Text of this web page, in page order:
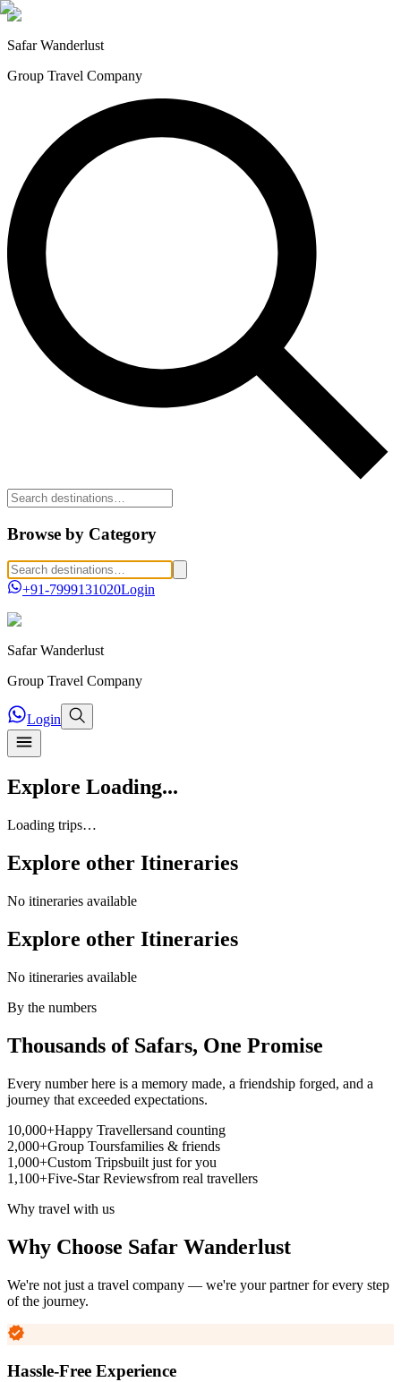
Safar Wanderlust
Group Travel Company
Browse by Category
+91-7999131020Login
Safar Wanderlust
Group Travel Company
Login
Explore Loading...
Loading trips…
Explore other Itineraries
No itineraries available
Explore other Itineraries
No itineraries available
By the numbers
Thousands of Safars, One Promise
Every number here is a memory made, a friendship forged, and a
journey that exceeded expectations.
10,000+Happy Travellersand counting
2,000+Group Toursfamilies & friends
1,000+Custom Tripsbuilt just for you
1,100+Five-Star Reviewsfrom real travellers
Why travel with us
Why Choose Safar Wanderlust
We're not just a travel company — we're your partner for every step
of the journey.
Hassle-Free Experience